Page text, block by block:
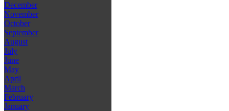
December
November
October
September
August
July
June
May
April
March
February
January